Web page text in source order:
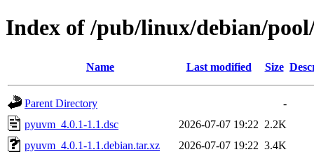
Index of /pub/linux/debian/
Name Last modified Size
Parent Directory
-
pyuvm_4.0.1-1.1.dsc
2026-07-07 19:22 2.2K
pyuvm_4.0.1-1.1.debian.tar.xz
2026-07-07 19:22 3.4K